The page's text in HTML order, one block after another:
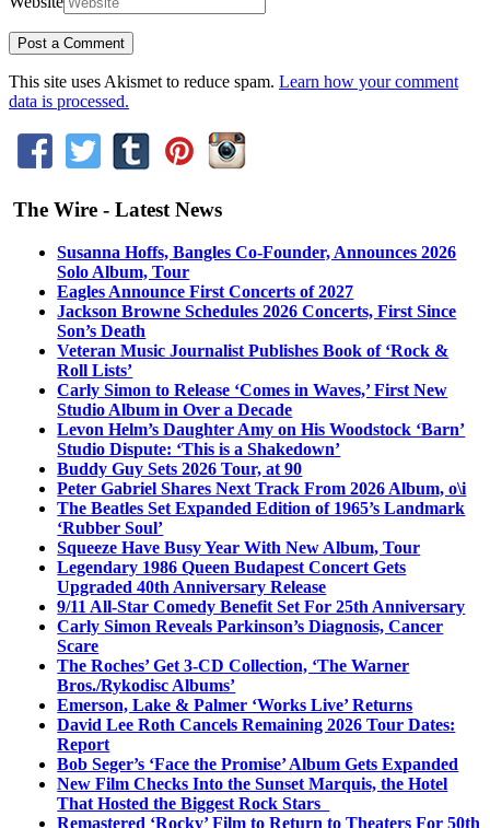
This site uses Akismet to reduce spam. Learn how your comment
data is processed.
The Wire - Latest News
Susanna Hoffs, Bangles Co-Founder, Announces 2026
Solo Album, Tour
Eagles Announce First Concerts of 2027
Jackson Browne Schedules 2026 Concerts, First Since
Son’s Death
Veteran Music Journalist Publishes Book of ‘Rock &
Roll Lists’
Carly Simon to Release ‘Comes in Waves,’ First New
Studio Album in Over a Decade
Levon Helm’s Daughter Amy on His Woodstock ‘Barn’
Studio Dispute: ‘This is a Shakedown’
Buddy Guy Sets 2026 Tour, at 90
Peter Gabriel Shares Next Track From 2026 Album, o\i
The Beatles Set Expanded Edition of 1965’s Landmark
‘Rubber Soul’
Squeeze Have Busy Year With New Album, Tour
Legendary 1986 Queen Budapest Concert Gets
Upgraded 40th Anniversary Release
9/11 All-Star Comedy Benefit Set For 25th Anniversary
Carly Simon Reveals Parkinson’s Diagnosis, Cancer
Scare
The Roches’ Get 3-CD Collection, ‘The Warner
Bros./Rykodisc Albums’
Emerson, Lake & Palmer ‘Works Live’ Returns
David Lee Roth Cancels Remaining 2026 Tour Dates:
Report
Bob Seger’s ‘Face the Promise’ Album Gets Expanded
New Film Checks Into the Sunset Marquis, the Hotel
That Hosted the Biggest Rock Stars
Remastered ‘Rocky’ Film to Return to Theaters For 50th